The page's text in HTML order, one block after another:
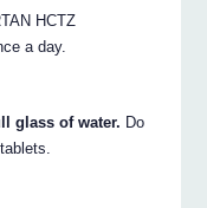
HCTZ
a day.
glass of water. Do